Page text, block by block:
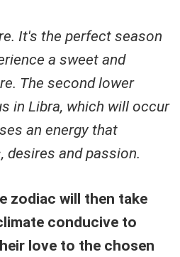
It's the perfect season
a sweet and
The second lower
in Libra, which will occur
an energy that
and passion.
zodiac will then take
conducive to
love to the chosen